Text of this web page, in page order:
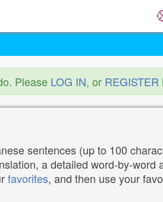
Please LOG IN, or REGISTER
sentences (up to 100
a detailed word-by-
favorites, and then use your